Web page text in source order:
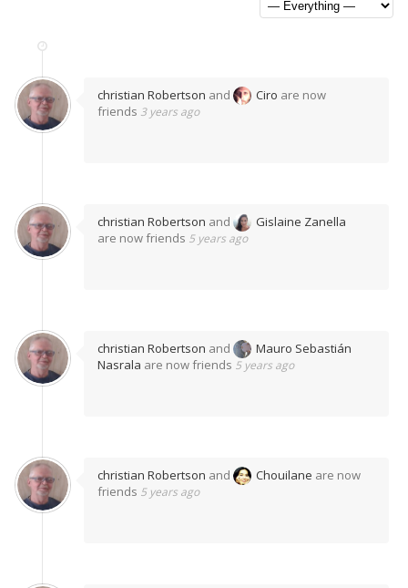
christian Robertson and Ciro are now
friends 3 years ago
christian Robertson and
Gislaine Zanella
are now friends 5 years ago
christian Robertson and
Mauro Sebastián
Nasrala are now friends 5 years ago
christian Robertson and Chouilane are now
friends 5 years ago